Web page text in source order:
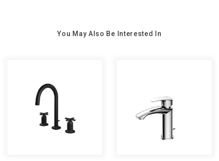
You May Also Be Interested In